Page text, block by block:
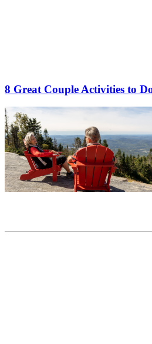
8 Great Couple Activities to